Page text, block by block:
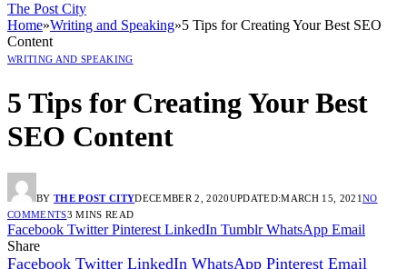
The Post City
Home»Writing and Speaking»5 Tips for Creating Your Best SEO
Content
WRITING AND SPEAKING
5 Tips for Creating Your Best
SEO Content
BY THE POST CITYDECEMBER 2, 2020UPDATED:MARCH 15, 2021 NO
COMMENTS3 MINS READ
Facebook Twitter Pinterest LinkedIn Tumblr WhatsApp Email
Share
Facebook Twitter LinkedIn WhatsApp Pinterest Email